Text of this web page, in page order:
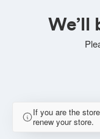
We’ll
If you are the
renew your store.